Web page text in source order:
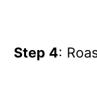
Step 4: